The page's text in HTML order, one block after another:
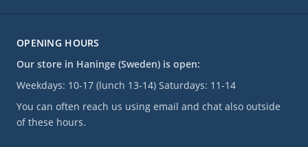
OPENING HOURS
Our store in Haninge (Sweden) is open:
Weekdays: 10-17 (lunch 13-14) Saturdays: 11-14
You can often reach us using email and chat also outside
of these hours.